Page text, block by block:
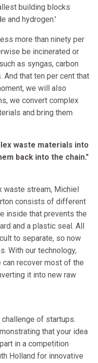
building blocks
and hydrogen.'
more than ninety per
be incinerated or
as syngas, carbon
that ten per cent that
we will also
we convert complex
and bring them
waste materials into
back into the chain."
waste stream, Michiel
consists of different
inside that prevents the
and a plastic seal. All
to separate, so now
With our technology,
recover most of the
it into new raw
of startups.
that your idea
in a competition
Holland for innovative